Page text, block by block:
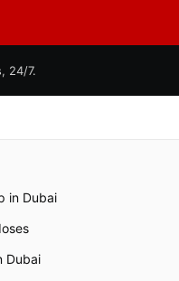
24/7.
in Dubai
Dubai